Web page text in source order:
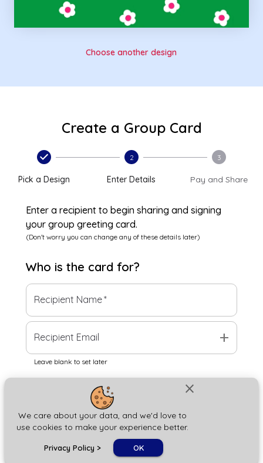
close
We care about your data, and we'd love to
use cookies to make your experience better.
Privacy Policy > OK
Choose another design
Create a Group Card
Pick a Design
2
Enter Details
3
Pay and Share
Enter a recipient to begin sharing and signing
your group greeting card.
(Don't worry you can change any of these details later)
Who is the card for?
Recipient Name*
Recipient Email add
Leave blank to set later
Next